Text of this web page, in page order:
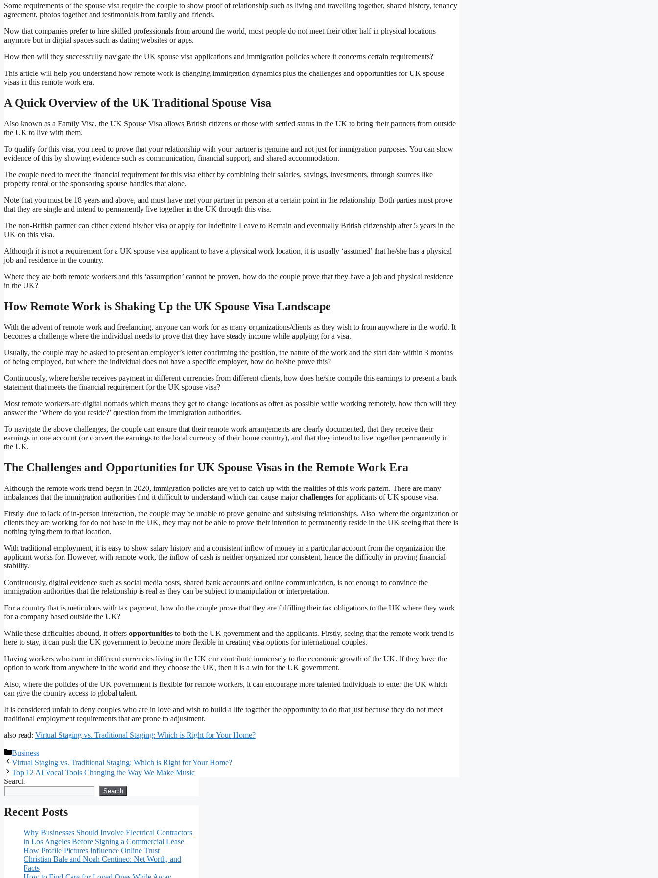
Some requirements of the spouse visa require the couple to show proof of relationship such as living and travelling together, shared history, tenancy
agreement, photos together and testimonials from family and friends.
Now that companies prefer to hire skilled professionals from around the world, most people do not meet their other half in physical locations
anymore but in digital spaces such as dating websites or apps.
How then will they successfully navigate the UK spouse visa applications and immigration policies where it concerns certain requirements?
This article will help you understand how remote work is changing immigration dynamics plus the challenges and opportunities for UK spouse
visas in this remote work era.
A Quick Overview of the UK Traditional Spouse Visa
Also known as a Family Visa, the UK Spouse Visa allows British citizens or those with settled status in the UK to bring their partners from outside
the UK to live with them.
To qualify for this visa, you need to prove that your relationship with your partner is genuine and not just for immigration purposes. You can show
evidence of this by showing evidence such as communication, financial support, and shared accommodation.
The couple need to meet the financial requirement for this visa either by combining their salaries, savings, investments, through sources like
property rental or the sponsoring spouse handles that alone.
Note that you must be 18 years and above, and must have met your partner in person at a certain point in the relationship. Both parties must prove
that they are single and intend to permanently live together in the UK through this visa.
The non-British partner can either extend his/her visa or apply for Indefinite Leave to Remain and eventually British citizenship after 5 years in the
UK on this visa.
Although it is not a requirement for a UK spouse visa applicant to have a physical work location, it is usually ‘assumed’ that he/she has a physical
job and residence in the country.
Where they are both remote workers and this ‘assumption’ cannot be proven, how do the couple prove that they have a job and physical residence
in the UK?
How Remote Work is Shaking Up the UK Spouse Visa Landscape
With the advent of remote work and freelancing, anyone can work for as many organizations/clients as they wish to from anywhere in the world. It
becomes a challenge where the individual needs to prove that they have steady income while applying for a visa.
Usually, the couple may be asked to present an employer’s letter confirming the position, the nature of the work and the start date within 3 months
of being employed, but where the individual does not have a specific employer, how do he/she prove this?
Continuously, where he/she receives payment in different currencies from different clients, how does he/she compile this earnings to present a bank
statement that meets the financial requirement for the UK spouse visa?
Most remote workers are digital nomads which means they get to change locations as often as possible while working remotely, how then will they
answer the ‘Where do you reside?’ question from the immigration authorities.
To navigate the above challenges, the couple can ensure that their remote work arrangements are clearly documented, that they receive their
earnings in one account (or convert the earnings to the local currency of their home country), and that they intend to live together permanently in
the UK.
The Challenges and Opportunities for UK Spouse Visas in the Remote Work Era
Although the remote work trend began in 2020, immigration policies are yet to catch up with the realities of this work pattern. There are many
imbalances that the immigration authorities find it difficult to understand which can cause majorchallenges for applicants of UK spouse visa.
Firstly, due to lack of in-person interaction, the couple may be unable to prove genuine and subsisting relationships. Also, where the organization or
clients they are working for do not base in the UK, they may not be able to prove their intention to permanently reside in the UK seeing that there is
nothing tying them to that location.
With traditional employment, it is easy to show salary history and a consistent inflow of money in a particular account from the organization the
applicant works for. However, with remote work, the inflow of cash is neither organized nor consistent, hence the difficulty in proving financial
stability.
Continuously, digital evidence such as social media posts, shared bank accounts and online communication, is not enough to convince the
immigration authorities that the relationship is real as they can be subject to manipulation or interpretation.
For a country that is meticulous with tax payment, how do the couple prove that they are fulfilling their tax obligations to the UK where they work
for a company based outside the UK?
While these difficulties abound, it offers opportunities to both the UK government and the applicants. Firstly, seeing that the remote work trend is
here to stay, it can push the UK government to become more flexible in creating visa options for international couples.
Having workers who earn in different currencies living in the UK can contribute immensely to the economic growth of the UK. If they have the
option to work from anywhere in the world and they choose the UK, then it is a win for the UK government.
Also, where the policies of the UK government is flexible for remote workers, it can encourage more talented individuals to enter the UK which
can give the country access to global talent.
It is considered unfair to deny couples who are in love and wish to build a life together the opportunity to do that just because they do not meet
traditional employment requirements that are prone to adjustment.
also read: Virtual Staging vs. Traditional Staging: Which is Right for Your Home?
Categories
Business
Virtual Staging vs. Traditional Staging: Which is Right for Your Home?
Top 12 AI Vocal Tools Changing the Way We Make Music
Search
Search
Recent Posts
Why Businesses Should Involve Electrical Contractors
in Los Angeles Before Signing a Commercial Lease
How Profile Pictures Influence Online Trust
Christian Bale and Noah Centineo: Net Worth, and
Facts